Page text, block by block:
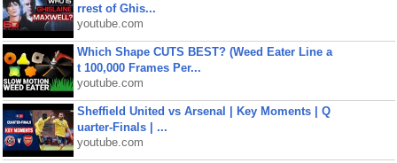
rrest of Ghis...
youtube.com
Which Shape CUTS BEST? (Weed Eater Line a
t 100,000 Frames Per...
youtube.com
Sheffield United vs Arsenal | Key Moments | Q
uarter-Finals | ...
youtube.com